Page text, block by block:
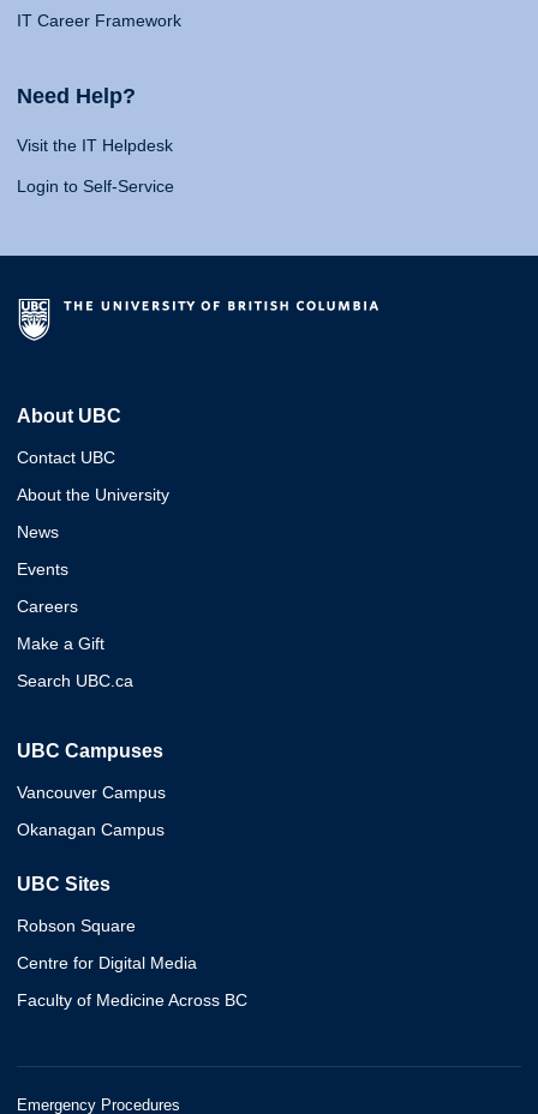
IT Career Framework
Need Help?
Visit the IT Helpdesk
Login to Self-Service
About UBC
Contact UBC
About the University
News
Events
Careers
Make a Gift
Search UBC.ca
UBC Campuses
Vancouver Campus
Okanagan Campus
UBC Sites
Robson Square
Centre for Digital Media
Faculty of Medicine Across BC
Emergency Procedures